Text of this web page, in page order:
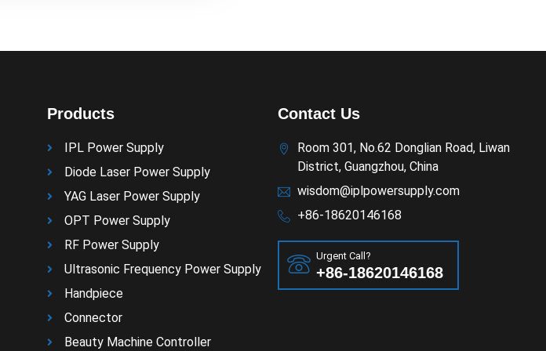
Products
IPL Power Supply
Diode Laser Power Supply
YAG Laser Power Supply
OPT Power Supply
RF Power Supply
Ultrasonic Frequency Power Supply
Handpiece
Connector
Beauty Machine Controller
Contact Us
Room 301, No.62 Donglian Road, Liwan
District, Guangzhou, China
wisdom@iplpowersupply.com
+86-18620146168
Urgent Call?
+86-18620146168